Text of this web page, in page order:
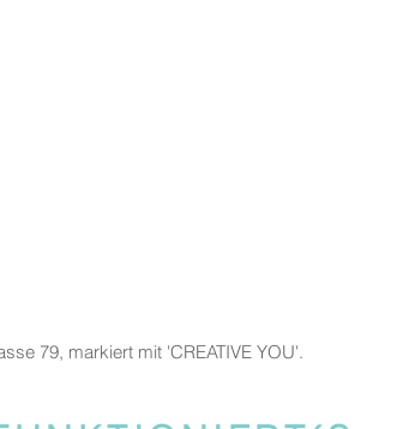
79, markiert mit 'CREATIVE YOU'.